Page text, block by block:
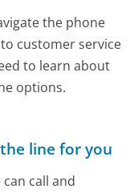
the phone
customer service
to learn about
options.
line for you
call and